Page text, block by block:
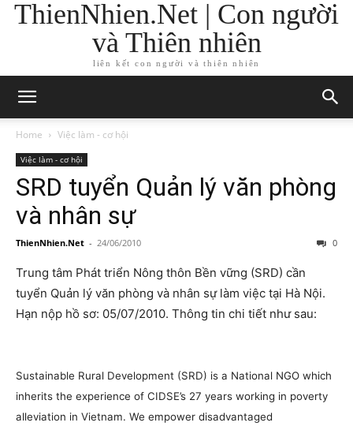
ThienNhien.Net | Con người
và Thiên nhiên
liên kết con người và thiên nhiên
Home Việc làm - cơ hội
Việc làm - cơ hội
SRD tuyển Quản lý văn phòng
và nhân sự
ThienNhien.Net - 24/06/2010 0
Trung tâm Phát triển Nông thôn Bền vững (SRD) cần
tuyển Quản lý văn phòng và nhân sự làm việc tại Hà Nội.
Hạn nộp hồ sơ: 05/07/2010. Thông tin chi tiết như sau:
Sustainable Rural Development (SRD) is a National NGO which
inherits the experience of CIDSE’s 27 years working in poverty
alleviation in Vietnam. We empower disadvantaged